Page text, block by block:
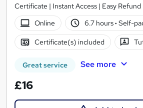
Certificate | Instant Access | Easy Refund
Online
6.7 hours· Self-
Certificate(s) included
Great service See more
£16